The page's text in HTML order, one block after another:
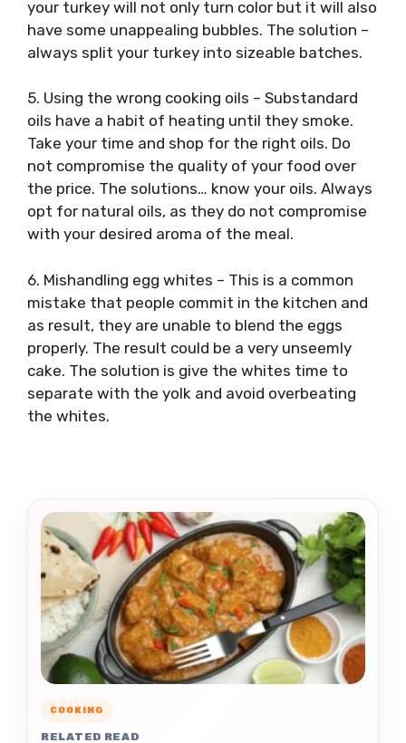
your turkey will not only turn color but it will also
have some unappealing bubbles. The solution –
always split your turkey into sizeable batches.
5. Using the wrong cooking oils – Substandard
oils have a habit of heating until they smoke.
Take your time and shop for the right oils. Do
not compromise the quality of your food over
the price. The solutions… know your oils. Always
opt for natural oils, as they do not compromise
with your desired aroma of the meal.
6. Mishandling egg whites – This is a common
mistake that people commit in the kitchen and
as result, they are unable to blend the eggs
properly. The result could be a very unseemly
cake. The solution is give the whites time to
separate with the yolk and avoid overbeating
the whites.
COOKING
RELATED READ